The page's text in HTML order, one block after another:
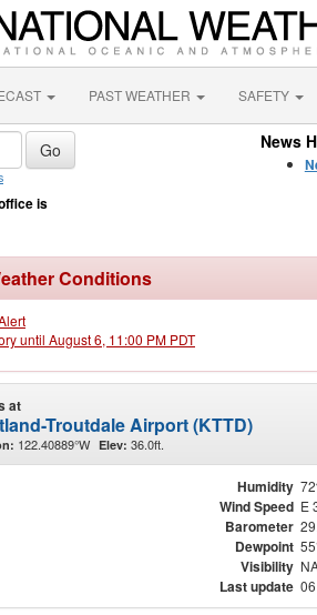
PAST WEATHER SAFETY
is
News
Conditions
until August 6, 11:00 PM PDT
at
Troutdale Airport (KTTD)
122.40889°W Elev: 36.0ft.
Humidity
Wind Speed E
Barometer
Dewpoint
Visibility
Last update